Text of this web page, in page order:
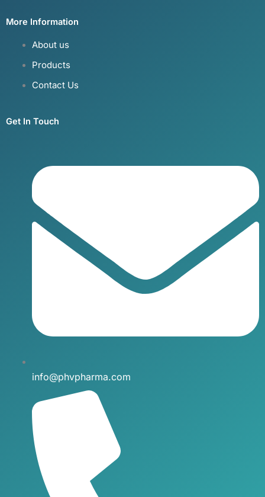
More Information
About us
Products
Contact Us
Get In Touch
info@phvpharma.com